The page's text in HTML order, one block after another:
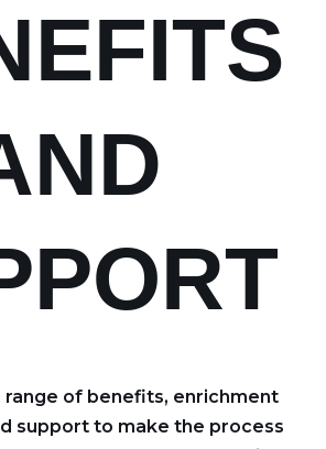
of benefits, enrichment
support to make the process